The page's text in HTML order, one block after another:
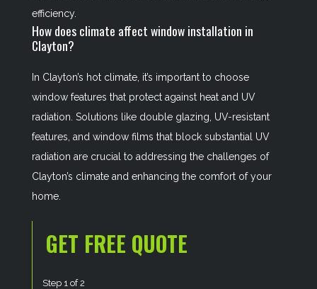
efficiency.
How does climate affect window installation in
Clayton?
In Clayton’s hot climate, it’s important to choose
window features that protect against heat and UV
radiation. Solutions like double glazing, UV-resistant
features, and window films that block substantial UV
radiation are crucial to addressing the challenges of
Clayton’s climate and enhancing the comfort of your
home.
GET FREE QUOTE
Step 1of2